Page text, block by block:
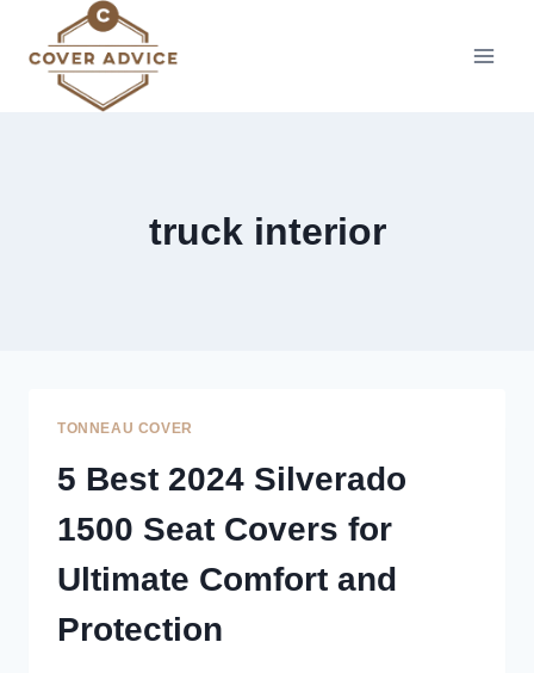
content
truck interior
TONNEAU COVER
5 Best 2024 Silverado
1500 Seat Covers for
Ultimate Comfort and
Protection